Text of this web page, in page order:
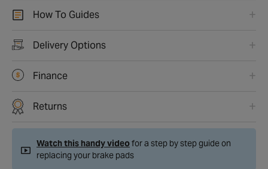
How To Guides
Delivery Options
Finance
Returns
Watch this handy videofor a step by step guide on
replacing your brake pads